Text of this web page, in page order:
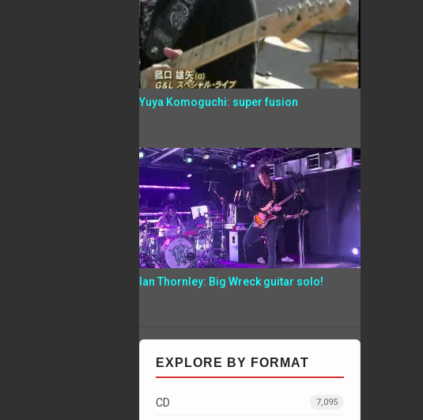
Yuya Komoguchi: super fusion
Ian Thornley: Big Wreck guitar solo!
EXPLORE BY FORMAT
CD 7,095